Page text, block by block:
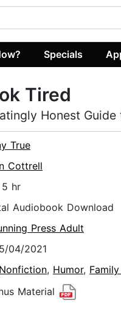
Specials
Tired
Honest
True
Cottrell
5 hr
Audiobook Download
Press Adult
04/2021
Nonfiction, Humor,
Material